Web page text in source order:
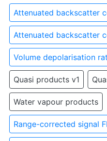
Attenuated backscatter
Attenuated backscatter
Volume depolarisation
Quasi products v1
Water vapour products
Range-corrected signal